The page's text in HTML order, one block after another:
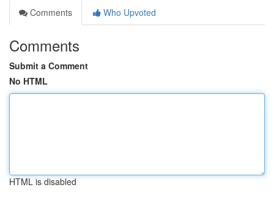
Comments
Who Upvoted
Comments
Submit a Comment
No HTML
HTML is disabled